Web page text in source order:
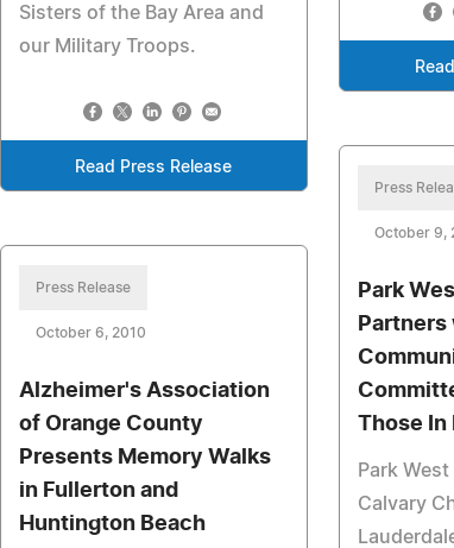
Sisters of the Bay Area and
our Military Troops.
Read Press Release
Press
October 9,
Park
Partners
Those In
Park
Calvary
Press Release
October 6, 2010
Alzheimer's Association
of Orange County
Presents Memory Walks
in Fullerton and
Huntington Beach